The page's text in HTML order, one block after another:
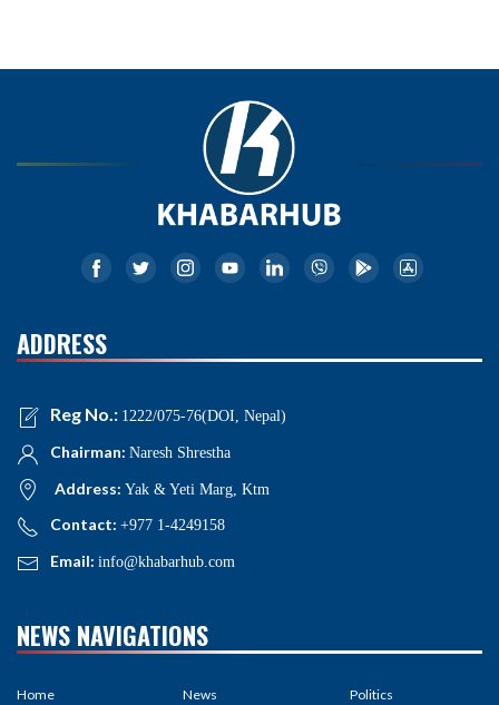
ADDRESS
Reg No.: 1222/075-76(DOI, Nepal)
Chairman: Naresh Shrestha
Address: Yak & Yeti Marg, Ktm
Contact: +977 1-4249158
Email: info@khabarhub.com
NEWS NAVIGATIONS
Home
News
Politics